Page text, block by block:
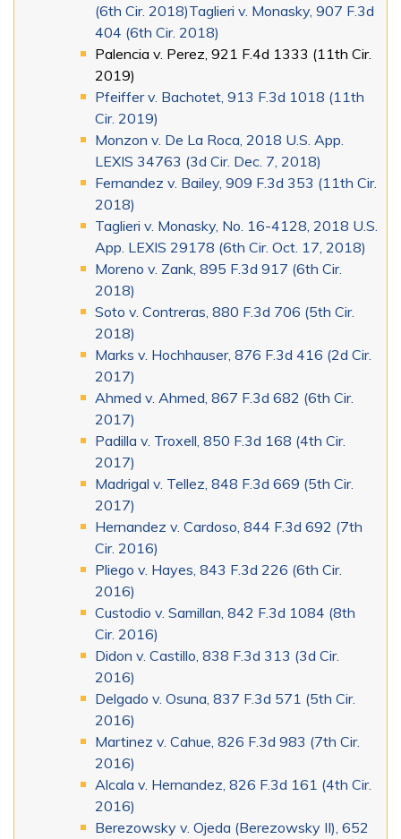
(6th Cir. 2018)Taglieri v. Monasky, 907 F.3d
404 (6th Cir. 2018)
Palencia v. Perez, 921 F.4d 1333 (11th Cir.
2019)
Pfeiffer v. Bachotet, 913 F.3d 1018 (11th
Cir. 2019)
Monzon v. De La Roca, 2018 U.S. App.
LEXIS 34763 (3d Cir. Dec. 7, 2018)
Fernandez v. Bailey, 909 F.3d 353 (11th Cir.
2018)
Taglieri v. Monasky, No. 16-4128, 2018 U.S.
App. LEXIS 29178 (6th Cir. Oct. 17, 2018)
Moreno v. Zank, 895 F.3d 917 (6th Cir.
2018)
Soto v. Contreras, 880 F.3d 706 (5th Cir.
2018)
Marks v. Hochhauser, 876 F.3d 416 (2d Cir.
2017)
Ahmed v. Ahmed, 867 F.3d 682 (6th Cir.
2017)
Padilla v. Troxell, 850 F.3d 168 (4th Cir.
2017)
Madrigal v. Tellez, 848 F.3d 669 (5th Cir.
2017)
Hernandez v. Cardoso, 844 F.3d 692 (7th
Cir. 2016)
Pliego v. Hayes, 843 F.3d 226 (6th Cir.
2016)
Custodio v. Samillan, 842 F.3d 1084 (8th
Cir. 2016)
Didon v. Castillo, 838 F.3d 313 (3d Cir.
2016)
Delgado v. Osuna, 837 F.3d 571 (5th Cir.
2016)
Martinez v. Cahue, 826 F.3d 983 (7th Cir.
2016)
Alcala v. Hernandez, 826 F.3d 161 (4th Cir.
2016)
Berezowsky v. Ojeda (Berezowsky II), 652